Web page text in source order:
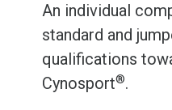
An individual
standard and
qualifications
Cynosport®.